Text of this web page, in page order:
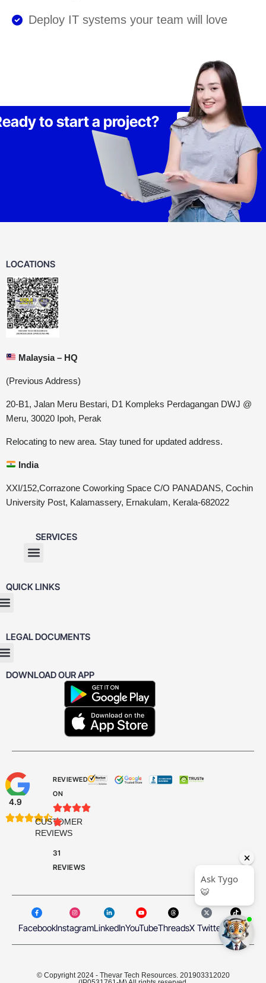
Deploy IT systems your team will love
to start a project? Lets Talk
LOCATIONS
Malaysia – HQ
(Previous Address)
20-B1, Jalan Meru Bestari, D1 Kompleks Perdagangan DWJ @
Meru, 30020 Ipoh, Perak
Relocating to new area. Stay tuned for updated address.
India
XXI/152,Corrazone Coworking Space C/O PANADANS, Cochin
University Post, Kalamassery, Ernakulam, Kerala-682022
SERVICES
QUICK LINKS
LEGAL DOCUMENTS
DOWNLOAD OUR APP
4.9

CUSTOMER
REVIEWS
REVIEWED
ON


31
REVIEWS
FacebookInstagramLinkedInYouTubeThreadsX TwitterTikTok
© Copyright 2024 - Thevar Tech Resources. 201903312020